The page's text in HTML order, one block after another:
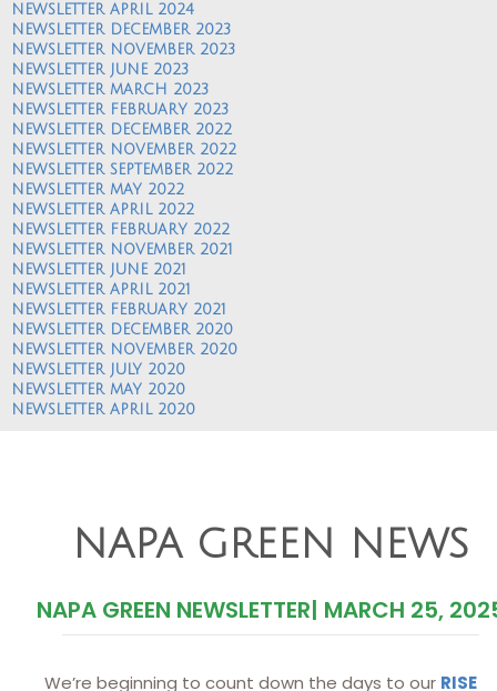
NEWSLETTER APRIL 2024
NEWSLETTER DECEMBER 2023
NEWSLETTER NOVEMBER 2023
NEWSLETTER JUNE 2023
NEWSLETTER MARCH 2023
NEWSLETTER FEBRUARY 2023
NEWSLETTER DECEMBER 2022
NEWSLETTER NOVEMBER 2022
NEWSLETTER SEPTEMBER 2022
NEWSLETTER MAY 2022
NEWSLETTER APRIL 2022
NEWSLETTER FEBRUARY 2022
NEWSLETTER NOVEMBER 2021
NEWSLETTER JUNE 2021
NEWSLETTER APRIL 2021
NEWSLETTER FEBRUARY 2021
NEWSLETTER DECEMBER 2020
NEWSLETTER NOVEMBER 2020
NEWSLETTER JULY 2020
NEWSLETTER MAY 2020
NEWSLETTER APRIL 2020
NAPA GREEN NEWS
NAPA GREEN NEWSLETTER| MARCH 25,
We’re beginning to count down the days to our RISE